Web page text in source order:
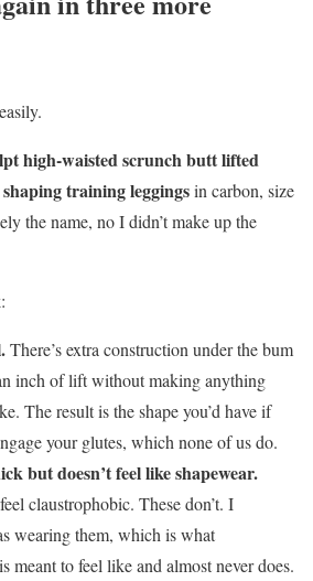
high-waisted scrunch butt lifted
training leggingsin carbon, size
the name, no I didn’t make up the
There’s extra construction under the bum
inch of lift without making anything
The result is the shape you’d have if
your glutes, which none of us do.
but doesn’t feel like shapewear.
claustrophobic. These don’t. I
wearing them, which is what
meant to feel like and almost never does.